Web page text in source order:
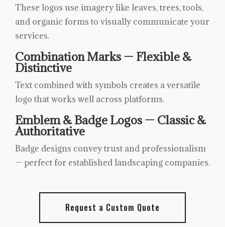
These logos use imagery like leaves, trees, tools,
and organic forms to visually communicate your
services.
Combination Marks — Flexible &
Distinctive
Text combined with symbols creates a versatile
logo that works well across platforms.
Emblem & Badge Logos — Classic &
Authoritative
Badge designs convey trust and professionalism
— perfect for established landscaping companies.
Request a Custom Quote